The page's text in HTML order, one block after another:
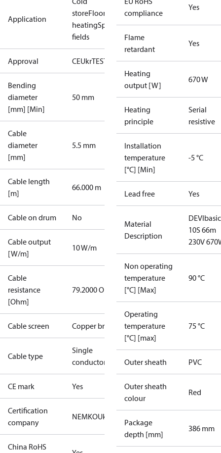
Application
storeFloor
heatingSport
fields
Approval CEUkrTEST EAC
Bending
diameter
[mm] [Min]
50 mm
Cable
diameter
[mm]
5.5 mm
Cable length
[m]
66.000 m
Cable on drum No
Cable output
[W/m]
10 W/m
Cable
resistance
[Ohm]
79.2000 Ohm
Cable screen Copper braid
Cable type
Single
conductor
CE mark Yes
Certification
company
NEMKOUkrTEST
China RoHS
compliance
Yes
Flame
retardant
Yes
Heating
output [W]
670 W
Heating
principle
Serial
resistive
Installation
temperature
[°C] [Min]
-5 °C
Lead free Yes
Material
Description
DEVIbasic
10S 66m
230V
Non operating
temperature
[°C] [Max]
90 °C
Operating
temperature
[°C] [max]
75 °C
Outer sheath PVC
Outer sheath
colour
Red
Package
depth [mm]
386 mm